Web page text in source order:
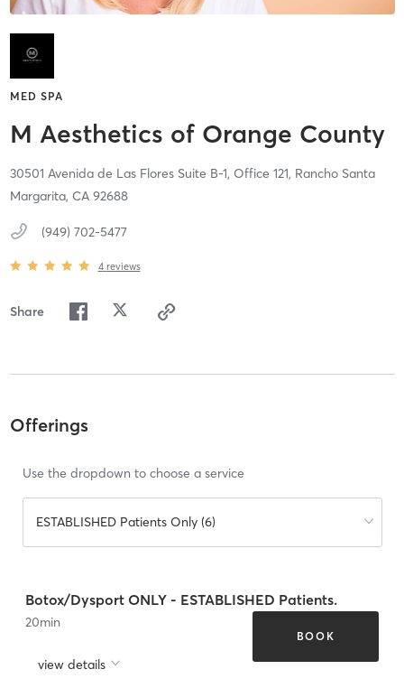
MED SPA
M Aesthetics of Orange County
30501 Avenida de Las Flores Suite B-1, Office 121, Rancho Santa
Margarita, CA 92688
(949) 702-5477
4 reviews
Share
Offerings
Use the dropdown to choose a service
ESTABLISHED Patients Only (6)
Botox/Dysport ONLY - ESTABLISHED Patients.
20min
view details
BOOK